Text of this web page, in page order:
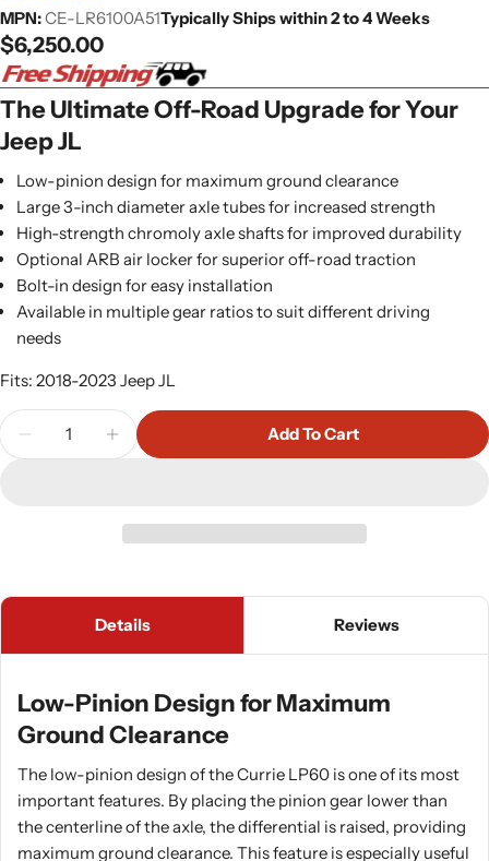
MPN:CE-LR6100A51Typically Ships within 2 to 4 Weeks
Regular
price
$6,250.00
The Ultimate Off-Road Upgrade for Your
Jeep JL
Low-pinion design for maximum ground clearance
Large 3-inch diameter axle tubes for increased strength
High-strength chromoly axle shafts for improved durability
Optional ARB air locker for superior off-road traction
Bolt-in design for easy installation
Available in multiple gear ratios to suit different driving
needs
Fits: 2018-2023 Jeep JL
Decrease Quantity For Currie LP60 Rear Axle
Increase Quantity For Currie LP60 Rear
Add To Cart
Details Reviews
Low-Pinion Design for Maximum
Ground Clearance
The low-pinion design of the Currie LP60 is one of its most
important features. By placing the pinion gear lower than
the centerline of the axle, the differential is raised, providing
maximum ground clearance. This feature is especially useful